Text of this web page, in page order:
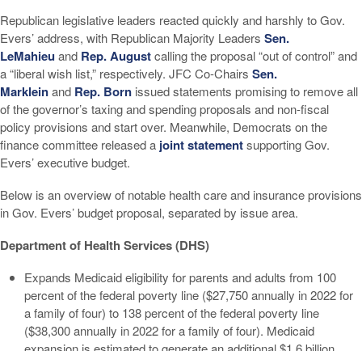
Republican legislative leaders reacted quickly and harshly to Gov.
Evers’ address, with Republican Majority Leaders Sen.
LeMahieuand Rep. Augustcalling the proposal “out of control” and
a “liberal wish list,” respectively. JFC Co-Chairs Sen.
Markleinand Rep. Born issued statements promising to remove all
of the governor’s taxing and spending proposals and non-fiscal
policy provisions and start over. Meanwhile, Democrats on the
finance committee released a joint statementsupporting Gov.
Evers’ executive budget.
Below is an overview of notable health care and insurance provisions
in Gov. Evers’ budget proposal, separated by issue area.
Department of Health Services (DHS)
Expands Medicaid eligibility for parents and adults from 100
percent of the federal poverty line ($27,750 annually in 2022 for
a family of four) to 138 percent of the federal poverty line
($38,300 annually in 2022 for a family of four). Medicaid